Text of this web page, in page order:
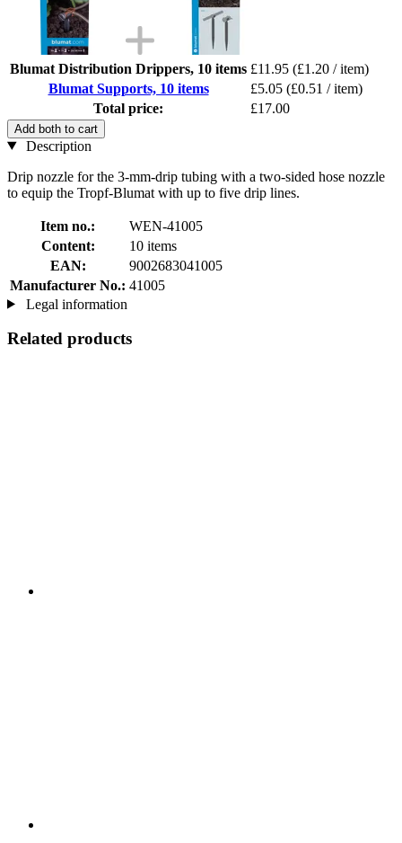
Blumat Distribution Drippers, 10 items £11.95 (£1.20 / item)
Blumat Supports, 10 items
£5.05 (£0.51 / item)
Total price:
£17.00
Add both to cart
Description
Drip nozzle for the 3-mm-drip tubing with a two-sided hose nozzle
to equip the Tropf-Blumat with up to five drip lines.
Item no.:
WEN-41005
Content:
10 items
EAN:
9002683041005
Manufacturer No.: 41005
Legal information
Related products